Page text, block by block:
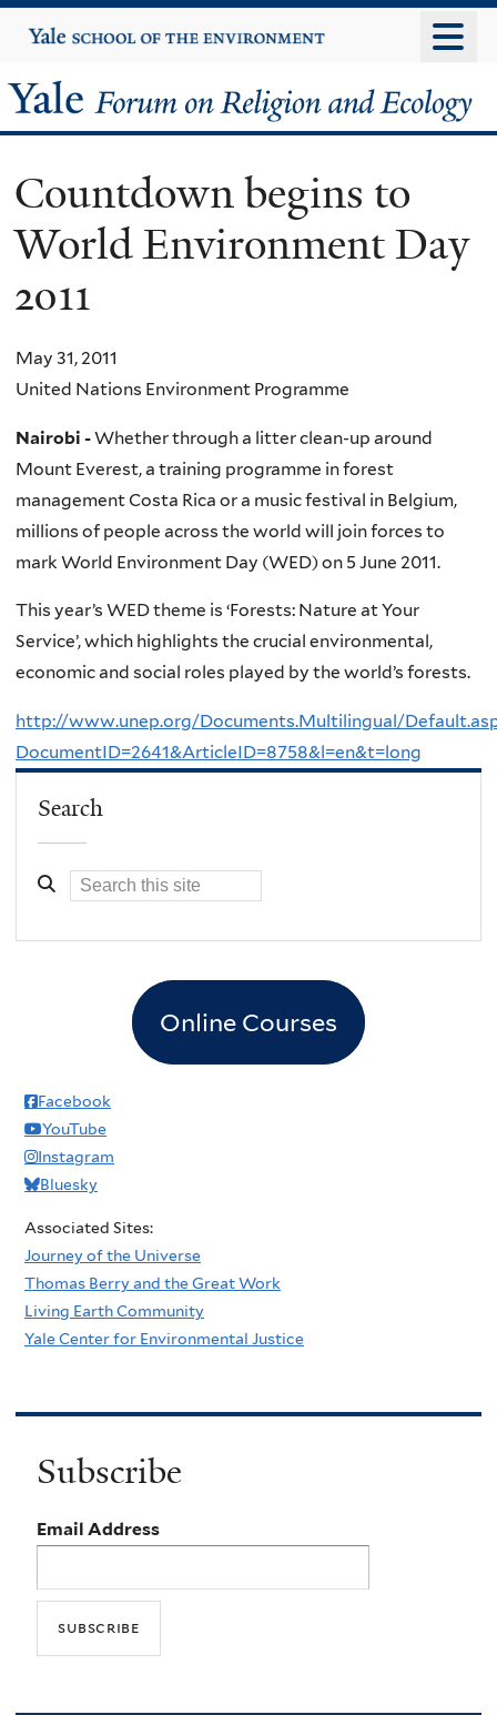
to
content
Yale
University
Yale
Forum
on
Religion
and
Ecology
Countdown begins to
World Environment Day
2011
May 31, 2011
United Nations Environment Programme
Nairobi -Whether through a litter clean-up around
Mount Everest, a training programme in forest
management Costa Rica or a music festival in Belgium,
millions of people across the world will join forces to
mark World Environment Day (WED) on 5 June 2011.
This year’s WED theme is ‘Forests: Nature at Your
Service’, which highlights the crucial environmental,
economic and social roles played by the world’s forests.
http://www.unep.org/Documents.Multilingual/
DocumentID=2641&ArticleID=8758&l=en&t=long
Search
Online Courses
Facebook
YouTube
Instagram
Bluesky
Associated Sites:
Journey of the Universe
Thomas Berry and the Great Work
Living Earth Community
Yale Center for Environmental Justice
Subscribe
Email Address